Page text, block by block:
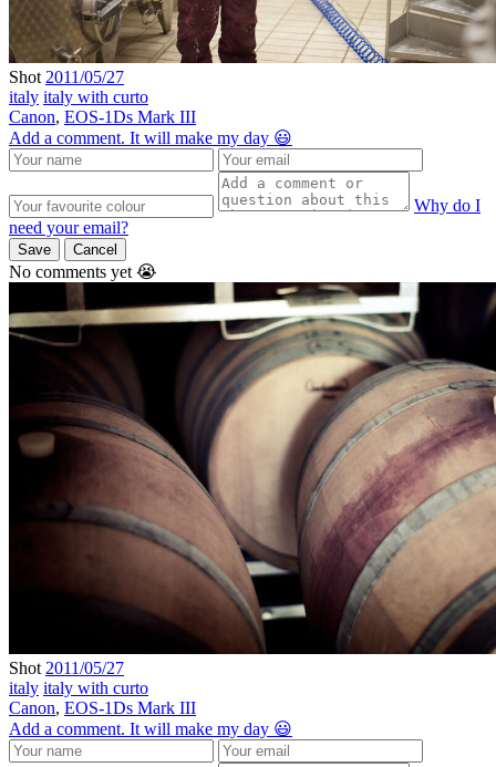
Shot 2011/05/27
italy italy with curto
Canon, EOS-1Ds Mark III
Add a comment. It will make my day 😃
Why do I
need your email?
Save Cancel
No comments yet 😭
Shot 2011/05/27
italy italy with curto
Canon, EOS-1Ds Mark III
Add a comment. It will make my day 😃